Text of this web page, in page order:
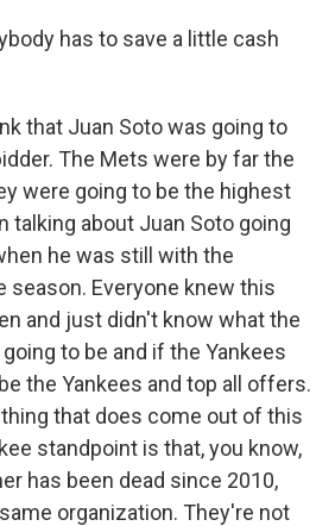
has to save a little cash
that Juan Soto was going to
The Mets were by far the
were going to be the highest
talking about Juan Soto going
he was still with the
season. Everyone knew this
and just didn't know what the
to be and if the Yankees
the Yankees and top all offers.
that does come out of this
standpoint is that, you know,
has been dead since 2010,
organization. They're not